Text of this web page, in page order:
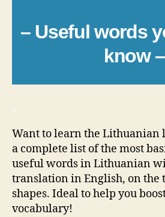
– Useful words
know –
Want to learn the Lithuanian
a complete list of the most
useful words in Lithuanian
translation in English, on the
shapes. Ideal to help you
vocabulary!